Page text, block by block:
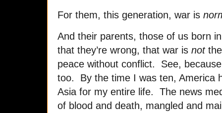
For them, this generation, war is
And their parents, those of us born
that they’re wrong, that war is notthe
peace without conflict. See,
too. By the time I was ten, America
Asia for my entire life. The news
of blood and death, mangled and